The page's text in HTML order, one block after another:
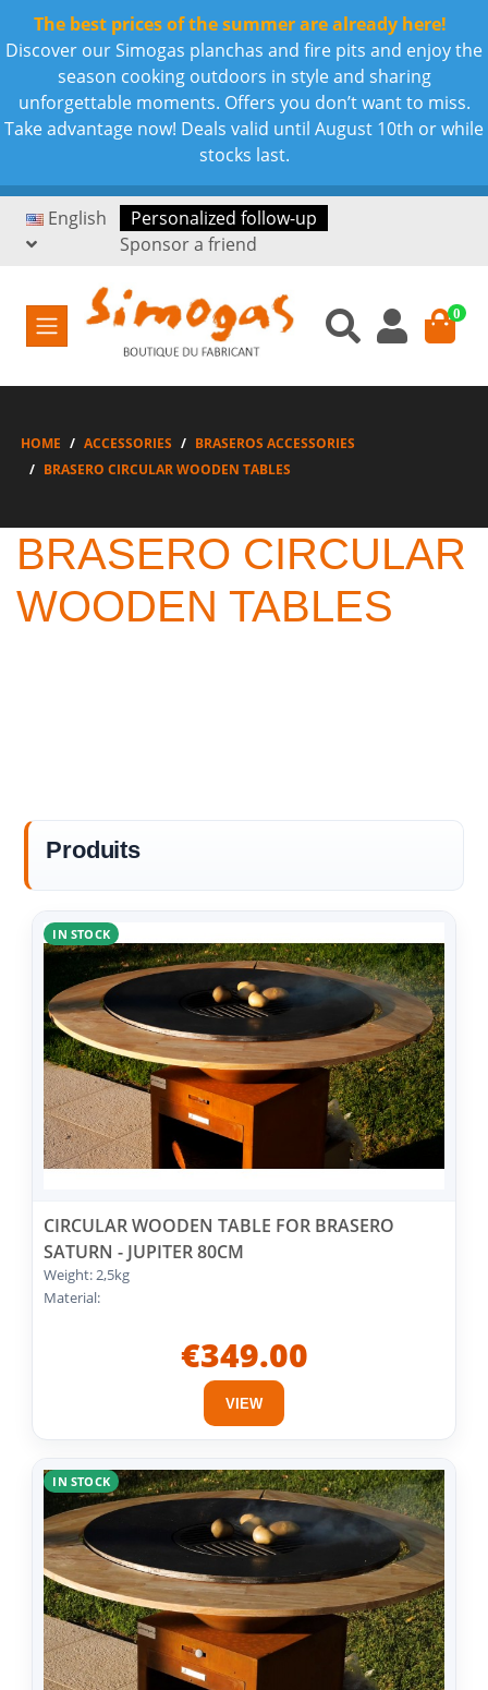
The best prices of the summer are already here!
Discover our Simogas planchas and fire pits and enjoy the
season cooking outdoors in style and sharing
unforgettable moments. Offers you don’t want to miss.
Take advantage now! Deals valid until August 10th or while
stocks last.
English
Personalized follow-up
Sponsor a friend
0
HOME ACCESSORIES
BRASEROS ACCESSORIES
BRASERO CIRCULAR WOODEN TABLES
BRASERO CIRCULAR
WOODEN TABLES
Produits
IN STOCK
CIRCULAR WOODEN TABLE FOR BRASERO
SATURN - JUPITER 80CM
Weight: 2,5kg
Material:
€349.00
VIEW
IN STOCK